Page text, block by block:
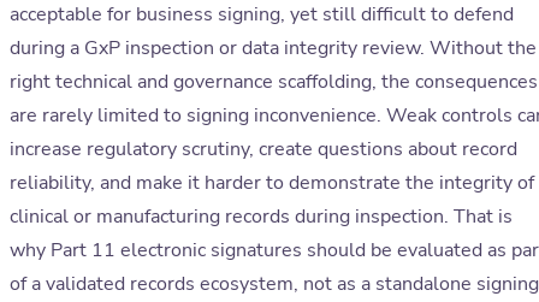
acceptable for business signing, yet still difficult to defend
during a GxP inspection or data integrity review. Without the
right technical and governance scaffolding, the consequences
are rarely limited to signing inconvenience. Weak controls
increase regulatory scrutiny, create questions about record
reliability, and make it harder to demonstrate the integrity of
clinical or manufacturing records during inspection. That is
why Part 11 electronic signatures should be evaluated as
of a validated records ecosystem, not as a standalone signing